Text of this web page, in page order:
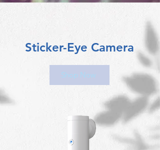
Sticker-Eye Camera
Shop Now